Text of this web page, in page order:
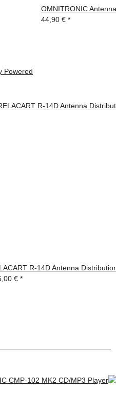
Powered
OMNITRONIC
44,90 € *
R-14D Antenna
€ *